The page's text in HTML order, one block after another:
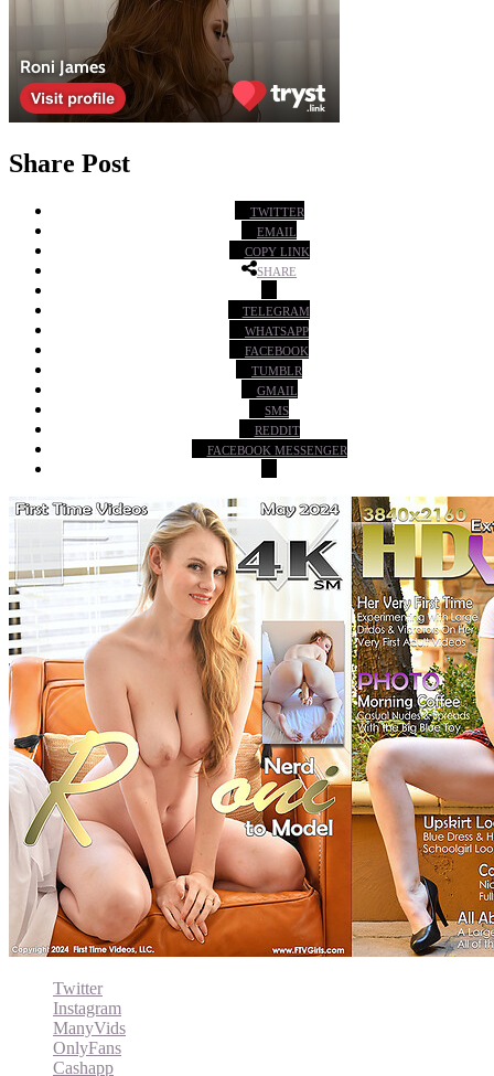
Share Post
TWITTER
EMAIL
COPY LINK
SHARE
TELEGRAM
WHATSAPP
FACEBOOK
TUMBLR
GMAIL
SMS
REDDIT
FACEBOOK MESSENGER
Twitter
Instagram
ManyVids
OnlyFans
Cashapp